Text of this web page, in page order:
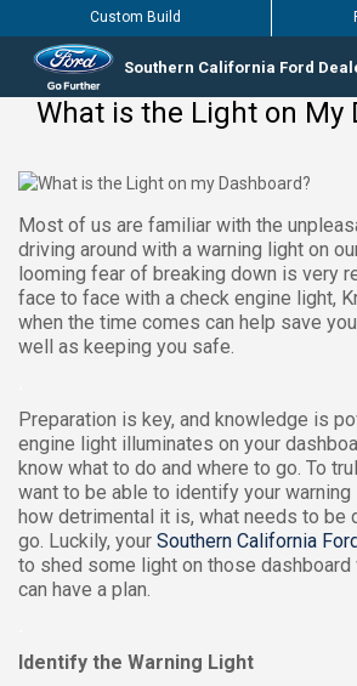
Southern California Ford
Custom Build
Incentives & Offers
Inventory
Vehicles
Find Your Dealer
Find Ford Service
English / Español
What is the Light on My
Most of us are familiar with the
driving around with a warning light on
looming fear of breaking down is very
face to face with a check engine light,
when the time comes can help save
well as keeping you safe.
Preparation is key, and knowledge is
engine light illuminates on your
know what to do and where to go. To
want to be able to identify your warning
how detrimental it is, what needs to be
go. Luckily, your Southern California
to shed some light on those dashboard
can have a plan.
Identify the Warning Light